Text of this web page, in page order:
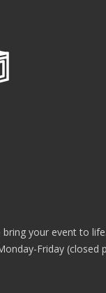
your event to
Friday (closed